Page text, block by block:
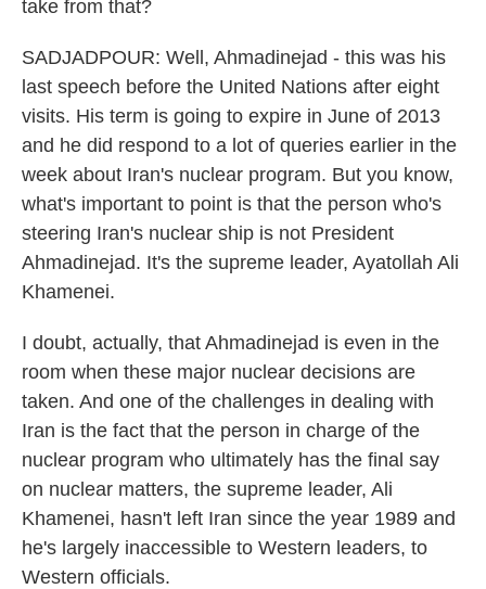
take from that?
SADJADPOUR: Well, Ahmadinejad - this was his
last speech before the United Nations after eight
visits. His term is going to expire in June of 2013
and he did respond to a lot of queries earlier in the
week about Iran's nuclear program. But you know,
what's important to point is that the person who's
steering Iran's nuclear ship is not President
Ahmadinejad. It's the supreme leader, Ayatollah Ali
Khamenei.
I doubt, actually, that Ahmadinejad is even in the
room when these major nuclear decisions are
taken. And one of the challenges in dealing with
Iran is the fact that the person in charge of the
nuclear program who ultimately has the final say
on nuclear matters, the supreme leader, Ali
Khamenei, hasn't left Iran since the year 1989 and
he's largely inaccessible to Western leaders, to
Western officials.